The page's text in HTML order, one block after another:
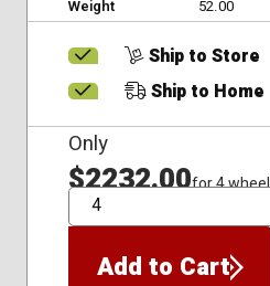
Weight
52.00
Ship to Store
Ship to Home
Only
$2232.00for 4
QTY
Add to Cart